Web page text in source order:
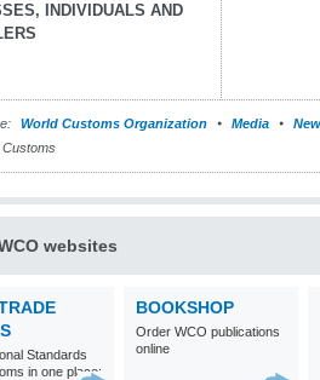
INDIVIDUALS AND
World Customs Organization Media
Customs
websites
Standards
in one place:
BOOKSHOP
Order WCO publications
online